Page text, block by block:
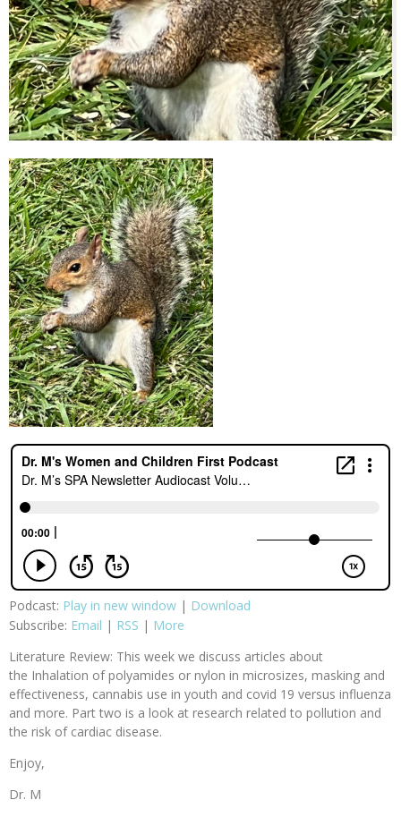
Podcast: Play in new window | Download
Subscribe: Email | RSS | More
Literature Review: This week we discuss articles about
the Inhalation of polyamides or nylon in microsizes, masking and
effectiveness, cannabis use in youth and covid 19 versus influenza
and more. Part two is a look at research related to pollution and
the risk of cardiac disease.
Enjoy,
Dr. M